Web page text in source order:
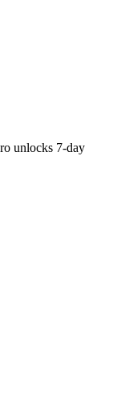
unlocks 7-day